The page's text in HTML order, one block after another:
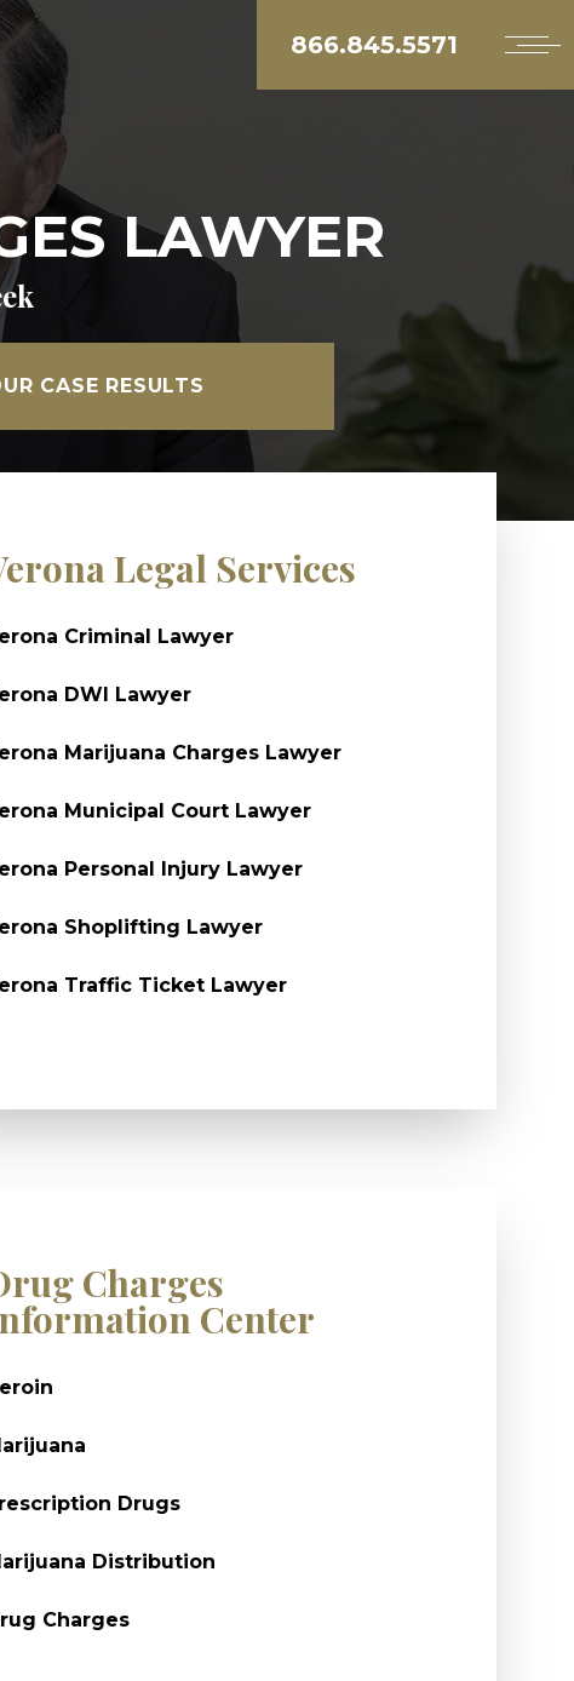
866.845.5571
LAWYER
CASE RESULTS
Legal Services
Criminal Lawyer
DWI Lawyer
Marijuana Charges Lawyer
Municipal Court Lawyer
Personal Injury Lawyer
Shoplifting Lawyer
Traffic Ticket Lawyer
Charges
Center
Drugs
Distribution
Charges